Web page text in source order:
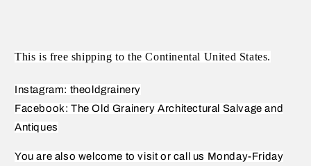
This is free shipping to the Continental United States.
Instagram: theoldgrainery
Facebook: The Old Grainery Architectural Salvage and
Antiques
You are also welcome to visit or call us Monday-Friday